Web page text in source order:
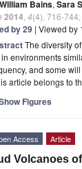
William Bains, Sara
2014 4(4), 716-744;
by 29 | Viewed by
The diversity
environments
and some
article belongs to
Figures
Access Article
Volcanoes